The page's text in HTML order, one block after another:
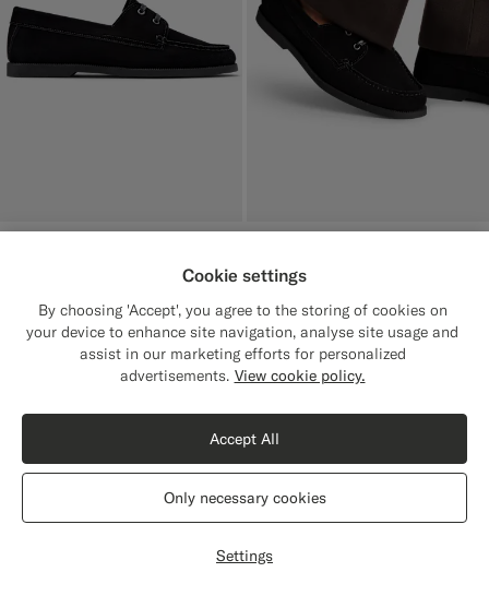
Shipping to The United States?
content that are relevant to you.
The United States(USD)
Switch location
Cookie settings
By choosing 'Accept', you agree to the storing of cookies on
your device to enhance site navigation, analyse site usage and
assist in our marketing efforts for personalized
advertisements. View cookie policy.
Settings
Only necessary cookies
Accept All